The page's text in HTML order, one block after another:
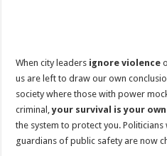
When city leaders ignore violence
us are left to draw our own
society where those with power
criminal,your survival is your
the system to protect you.
guardians of public safety are now